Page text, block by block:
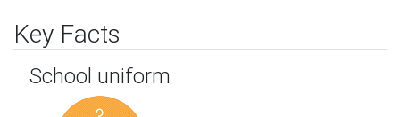
Key Facts
School uniform